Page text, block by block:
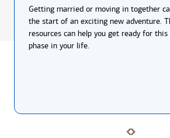
Getting married or moving in together
the start of an exciting new adventure.
resources can help you get ready for this
phase in your life.